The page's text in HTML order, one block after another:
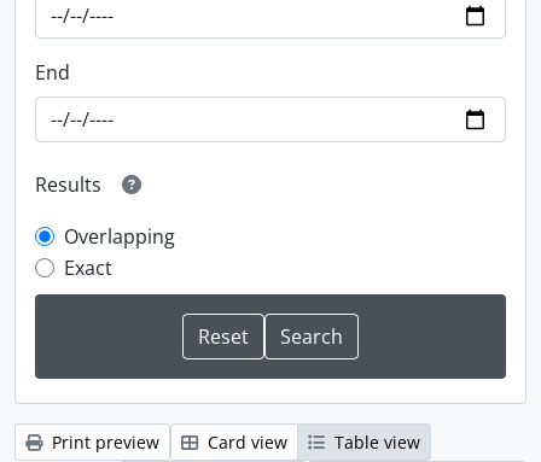
End
Results
Overlapping
Exact
Print preview Card view Table view